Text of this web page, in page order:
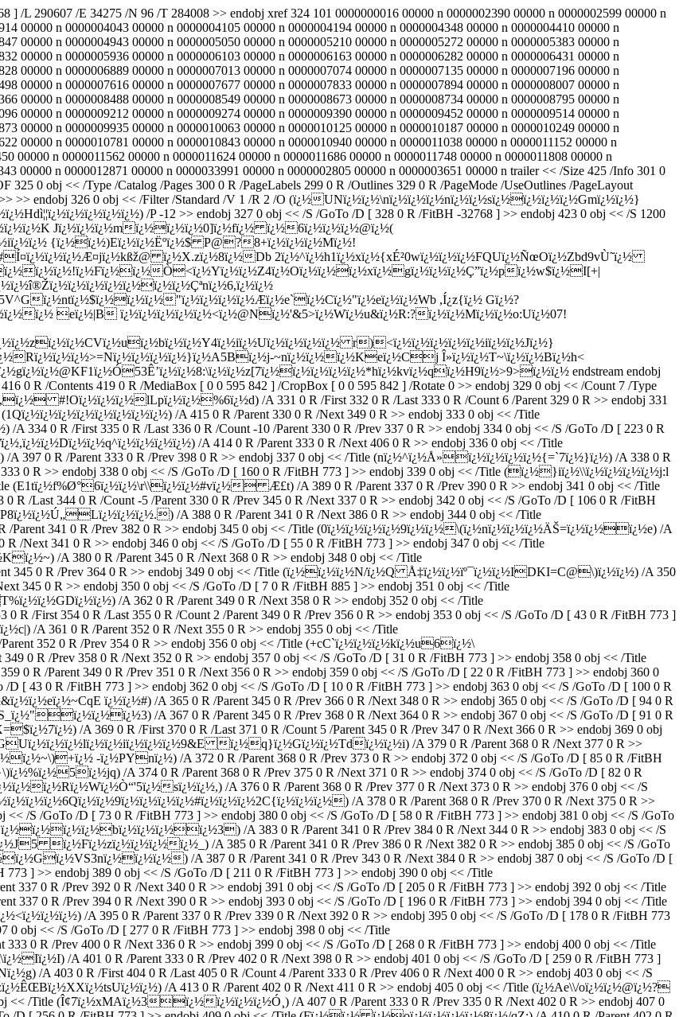
L 290607 /E 34275 /N 96 /T 284008 >> endobj xref 324 101 0000000016 00000 n 0000002390 00000 n 0000002599 00000 n
00000 n 0000004043 00000 n 0000004105 00000 n 0000004194 00000 n 0000004348 00000 n 0000004410 00000 n
00000 n 0000004943 00000 n 0000005050 00000 n 0000005210 00000 n 0000005272 00000 n 0000005383 00000 n
00000 n 0000005936 00000 n 0000006103 00000 n 0000006163 00000 n 0000006282 00000 n 0000006431 00000 n
00000 n 0000006889 00000 n 0000007013 00000 n 0000007074 00000 n 0000007135 00000 n 0000007196 00000 n
00000 n 0000007616 00000 n 0000007677 00000 n 0000007833 00000 n 0000007894 00000 n 0000008007 00000 n
00000 n 0000008488 00000 n 0000008549 00000 n 0000008673 00000 n 0000008734 00000 n 0000008795 00000 n
00000 n 0000009212 00000 n 0000009274 00000 n 0000009390 00000 n 0000009452 00000 n 0000009514 00000 n
00000 n 0000009935 00000 n 0000010063 00000 n 0000010125 00000 n 0000010187 00000 n 0000010249 00000 n
00000 n 0000010781 00000 n 0000010843 00000 n 0000010940 00000 n 0000011038 00000 n 0000011152 00000 n
00000 n 0000011562 00000 n 0000011624 00000 n 0000011686 00000 n 0000011748 00000 n 0000011808 00000 n
00000 n 0000012871 00000 n 0000033991 00000 n 0000002805 00000 n 0000003651 00000 n trailer << /Size 425 /Info 301 0
r)<ï¿½ï¿½ï¿½ï¿½ï¿½iï¿½ï¿½Jï¿½} kkï¿½ï¿½ï¿½ï¿½Pï¿½/ï¿½hP AHyï¿½7ï¿½$('@bmï¿½8ï¿½ï¿½ï¿½ï¿½Rï¿½ï¿½ï¿½>=Nï¿½ï¿½ï¿½ï¿½}ï¿½A5Bï¿½j-~nï¿½ï¿½ï¿½Keï¿½Cj Î»ï¿½ï¿½T~\ï¿½ï¿½Bï¿½h< RW>ï¿½oDhriYï¿½k Nï¿½ï¿½\ï¿½ï¿½cIï¿½ï¿½ï¿½ï¿½ï¿½j@ï¿½gï¿½ï¿½@KF1ï¿½Ó­53Ê’ï¿½ï¿½8:\ï¿½ï¿½z[7ï¿½ï¿½ï¿½ï¿½ï¿½*hï¿½kvï¿½qï¿½H9ï¿½>9>ï¿½ï¿½ endstream endobj 424 0 obj 742 endobj 328 0 obj << /Type /Page /Parent 303 0 R /Resources 416 0 R /Contents 419 0 R /MediaBox [ 0 0 595 842 ] /CropBox [ 0 0 595 842 ] /Rotate 0 >> endobj 329 0 obj << /Count 7 /Type /Outlines /First 330 0 R /Last 330 0 R >> endobj 330 0 obj << /Title (ï¿½,ï¿½ #!Oï¿½ï¿½ï¿½lLpï¿½ï¿½%6ï¿½d) /A 331 0 R /First 332 0 R /Last 333 0 R /Count 6 /Parent 329 0 R >> endobj 331 0 obj << /S /GoTo /D [ 328 0 R /FitBH 771 ] >> endobj 332 0 obj << /Title (1Qï¿½ï¿½ï¿½ï¿½ï¿½ï¿½ï¿½ï¿½) /A 415 0 R /Parent 330 0 R /Next 349 0 R >> endobj 333 0 obj << /Title (ï¿½ï¿½ï¿½Û€ï¿½ï¿½zï¿½Qyï¿½ï¿½ï¿½ï¿½qï¿½ï¿½t3ï¿½ï¿½ ï¿½) /A 334 0 R /First 335 0 R /Last 336 0 R /Count -10 /Parent 330 0 R /Prev 337 0 R >> endobj 334 0 obj << /S /GoTo /D [ 223 0 R /FitBH 773 ] >> endobj 335 0 obj << /Title (ï¿½i\rï¿½dV ï¿½Tï¿½W_/ï¿½,ï¿½ï¿½Dï¿½ï¿½q^ï¿½ï¿½ï¿½ï¿½) /A 414 0 R /Parent 333 0 R /Next 406 0 R >> endobj 336 0 obj << /Title (ï¿½jï¿½r#ï¿½p0ï¿½ï¿½%WLï¿½ï¿½yï¿½}ï¿½ï¿½7ï¿½WOï¿½.ï¿½) /A 397 0 R /Parent 333 0 R /Prev 398 0 R >> endobj 337 0 obj << /Title (nï¿½^ï¿½Å»ï¿½ï¿½ï¿½ï¿½{=`7ï¿½}ï¿½) /A 338 0 R /First 339 0 R /Last 340 0 R /Count -5 /Parent 330 0 R /Prev 341 0 R /Next 333 0 R >> endobj 338 0 obj << /S /GoTo /D [ 160 0 R /FitBH 773 ] >> endobj 339 0 obj << /Title (ï¿½}iï¿½\\ï¿½ï¿½ï¿½ï¿½j:l ï¿½) /A 396 0 R /Parent 337 0 R /Next 394 0 R >> endobj 340 0 obj << /Title (E1tï¿½f%Ø°6ï¿½ï¿½\r\\ï¿½ï¿½#vï¿½ Æ£t) /A 389 0 R /Parent 337 0 R /Prev 390 0 R >> endobj 341 0 obj << /Title (ï¿½ï¿½l0ï¿½ï¿½$sï¿½ï¿½cbï¿½ï¿½J*) /A 342 0 R /First 343 0 R /Last 344 0 R /Count -5 /Parent 330 0 R /Prev 345 0 R /Next 337 0 R >> endobj 342 0 obj << /S /GoTo /D [ 106 0 R /FitBH 773 ] >> endobj 343 0 obj << /Title (sÛšï¿½:6dï¿½<ï¿½xï¿½r+ï¿½ï¿½P8ï¿½ï¿½Ú„Lï¿½ï¿½ï¿½.) /A 388 0 R /Parent 341 0 R /Next 386 0 R >> endobj 344 0 obj << /Title (ï¿½ï¿½6,ï¿½ï¿½&ï¿½5ï¿½ï¿½Tï¿½ï¿½Ì˜Gas@i-M) /A 381 0 R /Parent 341 0 R /Prev 382 0 R >> endobj 345 0 obj << /Title (0ï¿½ï¿½ï¿½ï¿½9ï¿½ï¿½\(ï¿½nï¿½ï¿½ï¿½ÄŠ=ï¿½ï¿½ï¿½e) /A 346 0 R /First 347 0 R /Last 348 0 R /Count -10 /Parent 330 0 R /Prev 349 0 R /Next 341 0 R >> endobj 346 0 obj << /S /GoTo /D [ 55 0 R /FitBH 773 ] >> endobj 347 0 obj << /Title (,1G\\ÝŠï¿½ï¿½Uï¿½\)Sjï¿½xIï¿½xs~@ï¿½ï¿½ï¿½;ï¿½_ï¿½Kï¿½~) /A 380 0 R /Parent 345 0 R /Next 368 0 R >> endobj 348 0 obj << /Title (ï¿½ï¿½ï¿½Aï¿½ï¿½yE\rtï¿½ï¿½ï¿½"LMdï¿½ç£‡@) /A 363 0 R /Parent 345 0 R /Prev 364 0 R >> endobj 349 0 obj << /Title (ï¿½ï¿½ï¿½N/ï¿½Q Å‡ï¿½ï¿½ïº¯ï¿½ï¿½IDKI=C@\)ï¿½ï¿½) /A 350 0 R /First 351 0 R /Last 352 0 R /Count -6 /Parent 330 0 R /Prev 332 0 R /Next 345 0 R >> endobj 350 0 obj << /S /GoTo /D [ 7 0 R /FitBH 885 ] >> endobj 351 0 obj << /Title (ï¿½OPï¿½+5ï¿½4ï¿½ï¿½4ï¿½ï¿½j[]1Y=ï¿½ï¿½OSvï¿½hï¿½ï¿½T%ï¿½ï¿½GDï¿½ï¿½) /A 362 0 R /Parent 349 0 R /Next 358 0 R >> endobj 352 0 obj << /Title (ï¿½o=ï¿½\)ï¿½lï¿½;~ï¿½ï¿½ï¿½ï¿½nï¿½Fï¿½ï¿½r1ï¿½7S) /A 353 0 R /First 354 0 R /Last 355 0 R /Count 2 /Parent 349 0 R /Prev 356 0 R >> endobj 353 0 obj << /S /GoTo /D [ 43 0 R /FitBH 773 ] >> endobj 354 0 obj << /Title (_ÖÄ¡ï¿½=ï¿½ï¿½ï¿½ï¿½6ï¿½ï¿½jï¿½Õ 5ï¿½c|) /A 361 0 R /Parent 352 0 R /Next 355 0 R >> endobj 355 0 obj << /Title (Rï¿½ï¿½nï¿½7ï¿½Zï¿½ï¿½ï¿½Hjï¿½ï¿½\\ï¿½ï¿½ï¿½7ï¿½0A) /A 360 0 R /Parent 352 0 R /Prev 354 0 R >> endobj 356 0 obj << /Title (+cC`ï¿½ï¿½ï¿½kï¿½u6ï¿½\(Gï¿½ï¿½ï¿½ï¿½Xï¿½B>ï¿½ï¿½ï¿½3Û’GYï¿½) /A 357 0 R /Parent 349 0 R /Prev 358 0 R /Next 352 0 R >> endobj 357 0 obj << /S /GoTo /D [ 31 0 R /FitBH 773 ] >> endobj 358 0 obj << /Title (:-7ï¿½Ë¥ï¿½Mï¿½w~ï¿½Aqï¿½ï¿½KJï¿½hï¿½5ï¿½ï¿½m) /A 359 0 R /Parent 349 0 R /Prev 351 0 R /Next 356 0 R >> endobj 359 0 obj << /S /GoTo /D [ 22 0 R /FitBH 773 ] >> endobj 360 0 obj << /S /GoTo /D [ 43 0 R /FitBH 432 ] >> endobj 361 0 obj << /S /GoTo /D [ 43 0 R /FitBH 773 ] >> endobj 362 0 obj << /S /GoTo /D [ 10 0 R /FitBH 773 ] >> endobj 363 0 obj << /S /GoTo /D [ 100 0 R /FitBH 773 ] >> endobj 364 0 obj << /Title (ï¿½Yzï¿½ï¿½ï¿½ï¿½&ï¿½ï¿½eï¿½~CqE ï¿½ï¿½#) /A 365 0 R /Parent 345 0 R /Prev 366 0 R /Next 348 0 R >> endobj 365 0 obj << /S /GoTo /D [ 94 0 R /FitBH 773 ] >> endobj 366 0 obj << /Title (ï¿½ï¿½*gzï¿½ï¿½ï¿½5S_ï¿½"ï¿½ï¿½ï¿½3) /A 367 0 R /Parent 345 0 R /Prev 368 0 R /Next 364 0 R >> endobj 367 0 obj << /S /GoTo /D [ 91 0 R /FitBH 773 ] >> endobj 368 0 obj << /Title (ï¿½e"\rï¿½ï¿½1ï¿½Wfï¿½ï¿½X=$ï¿½7ï¿½) /A 369 0 R /First 370 0 R /Last 371 0 R /Count 5 /Parent 345 0 R /Prev 347 0 R /Next 366 0 R >> endobj 369 0 obj << /S /GoTo /D [ 73 0 R /FitBH 773 ] >> endobj 370 0 obj << /Title (ï¿½+GUï¿½ï¿½ï¿½lï¿½ï¿½iï¿½ï¿½ï¿½9&E ï¿½q}ï¿½Gï¿½ï¿½Tdï¿½ï¿½i) /A 379 0 R /Parent 368 0 R /Next 377 0 R >> endobj 371 0 obj << /Title (>UEï¿½ï¿½mL/~fgï¿½ï¿½ï¿½ï¿½ï¿½ï¿½z|iï¿½ï¿½~\)+ï¿½ -ï¿½PYnï¿½) /A 372 0 R /Parent 368 0 R /Prev 373 0 R >> endobj 372 0 obj << /S /GoTo /D [ 85 0 R /FitBH 773 ] >> endobj 373 0 obj << /Title (ï¿½Rï¿½ï¿½Yï¿½wï¿½ ï¿½Yï¿½}\)ï¿½%ï¿½5ï¿½jq) /A 374 0 R /Parent 368 0 R /Prev 375 0 R /Next 371 0 R >> endobj 374 0 obj << /S /GoTo /D [ 82 0 R /FitBH 773 ] >> endobj 375 0 obj << /Title (ï¿½ tï¿½ï¿½Wï¿½ï¿½ï¿½ï¿½ï¿½ï¿½Rï¿½Wï¿½Ò“'5ï¿½sï¿½ï¿½,) /A 376 0 R /Parent 368 0 R /Prev 377 0 R /Next 373 0 R >> endobj 376 0 obj << /S /GoTo /D [ 79 0 R /FitBH 432 ] >> endobj 377 0 obj << /Title (Ê–ï¿½Ð±ï¿½ï¿½ï¿½ï¿½6Qï¿½ï¿½9ï¿½ï¿½ï¿½ï¿½#ï¿½ï¿½ï¿½2C{ï¿½ï¿½ï¿½) /A 378 0 R /Parent 368 0 R /Prev 370 0 R /Next 375 0 R >> endobj 378 0 obj << /S /GoTo /D [ 76 0 R /FitBH 773 ] >> endobj 379 0 obj << /S /GoTo /D [ 73 0 R /FitBH 773 ] >> endobj 380 0 obj << /S /GoTo /D [ 58 0 R /FitBH 773 ] >> endobj 381 0 obj << /S /GoTo /D [ 151 0 R /FitBH 773 ] >> endobj 382 0 obj << /Title (Wï¿½ï¿½ï¿½ï¿½"ï¿½ï¿½ï¿½ï¿½bï¿½ï¿½ï¿½ï¿½3) /A 383 0 R /Parent 341 0 R /Prev 384 0 R /Next 344 0 R >> endobj 383 0 obj << /S /GoTo /D [ 139 0 R /FitBH 773 ] >> endobj 384 0 obj << /Title ( ï¿½Qï¿½ï¿½J5 ï¿½Fï¿½zï¿½ï¿½ï¿½ï¿½_) /A 385 0 R /Parent 341 0 R /Prev 386 0 R /Next 382 0 R >> endobj 385 0 obj << /S /GoTo /D [ 130 0 R /FitBH 773 ] >> endobj 386 0 obj << /Title (vï¿½k$ï¿½ï¿½ï¿½ï¿½Gï¿½VS3nï¿½ï¿½ï¿½) /A 387 0 R /Parent 341 0 R /Prev 343 0 R /Next 384 0 R >> endobj 387 0 obj << /S /GoTo /D [ 121 0 R /FitBH 773 ] >> endobj 388 0 obj << /S /GoTo /D [ 112 0 R /FitBH 773 ] >> endobj 389 0 obj << /S /GoTo /D [ 211 0 R /FitBH 773 ] >> endobj 390 0 obj << /Title (ï¿½!caï¿½ï¿½lï¿½ï¿½ï¿½ï¿½z?ï¿½\rï¿½iï¿½rï¿½~) /A 391 0 R /Parent 337 0 R /Prev 392 0 R /Next 340 0 R >> endobj 391 0 obj << /S /GoTo /D [ 205 0 R /FitBH 773 ] >> endobj 392 0 obj << /Title (Í¦ï¿½ï¿½X@ï¿½ï¿½ï¿½ï¿½ï¿½;ï¿½tï¿½ï¿½ï¿½ï¿½ï¿½g) /A 393 0 R /Parent 337 0 R /Prev 394 0 R /Next 390 0 R >> endobj 393 0 obj << /S /GoTo /D [ 196 0 R /FitBH 773 ] >> endobj 394 0 obj << /Title (ï¿½Kï¿½ï¿½UO"ï¿½Ö+ï¿½ï¿½G zï¿½ï¿½ï¿½]ï¿½ï¿½ï¿½<ï¿½ï¿½ï¿½) /A 395 0 R /Parent 337 0 R /Prev 339 0 R /Next 392 0 R >> endobj 395 0 obj << /S /GoTo /D [ 178 0 R /FitBH 773 ] >> endobj 396 0 obj << /S /GoTo /D [ 163 0 R /FitBH 773 ] >> endobj 397 0 obj << /S /GoTo /D [ 277 0 R /FitBH 773 ] >> endobj 398 0 obj << /Title (ï¿½ï¿½/`ï¿½6ï¿½ï¿½ï¿½2uPhï¿½wï¿½I!) /A 399 0 R /Parent 333 0 R /Prev 400 0 R /Next 336 0 R >> endobj 399 0 obj << /S /GoTo /D [ 268 0 R /FitBH 773 ] >> endobj 400 0 obj << /Title (ï¿½ï¿½.ï¿½ï¿½Fï¿½ Rï¿½ï¿½z9ï¿½ï¿½ï¿½Wï¿½fï¿½ï¿½6ï¿½2,\\ï¿½Iï¿½I) /A 401 0 R /Parent 333 0 R /Prev 402 0 R /Next 398 0 R >> endobj 401 0 obj << /S /GoTo /D [ 259 0 R /FitBH 773 ] >> endobj 402 0 obj << /Title (ï¿½Cï¿½ï¿½GKboï¿½Ý‹ï¿½î›«kï¿½Nï¿½g) /A 403 0 R /First 404 0 R /Last 405 0 R /Count 4 /Parent 333 0 R /Prev 406 0 R /Next 400 0 R >> endobj 403 0 obj << /S /GoTo /D [ 244 0 R /FitBH 773 ] >> endobj 404 0 obj << /Title (ï¿½ï¿½Â³zï¿½ÊŒBï¿½XXï¿½tsUï¿½ï¿½) /A 413 0 R /Parent